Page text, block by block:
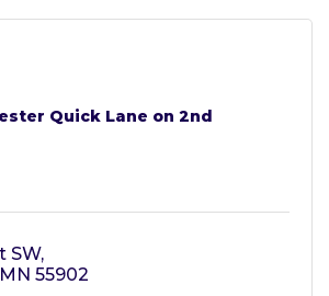
Quick Lane on 2nd
SW
MN 55902